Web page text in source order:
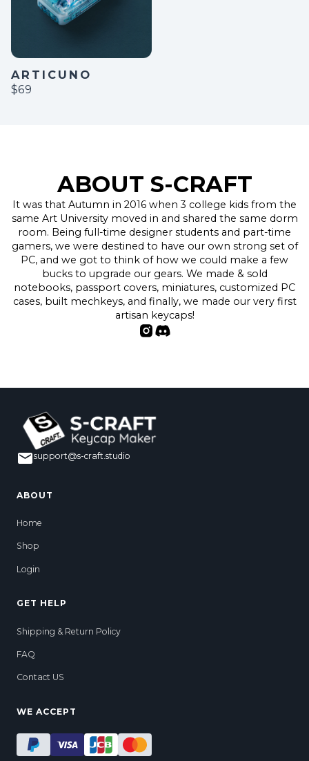
ARTICUNO
$69
ABOUT S-CRAFT
It was that Autumn in 2016 when 3 college kids from the
same Art University moved in and shared the same dorm
room. Being full-time designer students and part-time
gamers, we were destined to have our own strong set of
PC, and we got to think of how we could make a few
bucks to upgrade our gears. We made & sold
notebooks, passport covers, miniatures, customized PC
cases, built mechkeys, and finally, we made our very first
artisan keycaps!
support@s-craft.studio
ABOUT
Home
Shop
Login
GET HELP
Shipping & Return Policy
FAQ
Contact US
WE ACCEPT